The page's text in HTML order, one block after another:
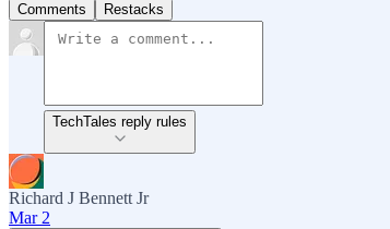
Comments Restacks
TechTales reply rules
Richard J Bennett Jr
Mar 2